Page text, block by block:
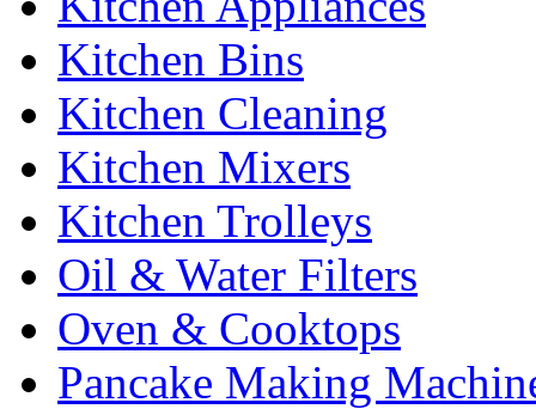
Kitchen Bins
Kitchen Cleaning
Kitchen Mixers
Kitchen Trolleys
Oil & Water Filters
Oven & Cooktops
Pancake Making